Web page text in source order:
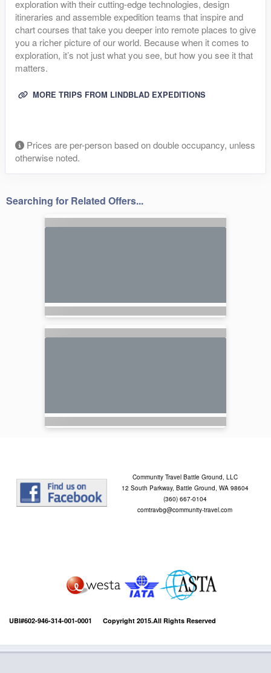
exploration with their cutting-edge technologies, design
itineraries and assemble expedition teams that inspire and
chart courses that take you deeper into remote places to give
you a richer picture of our world. Because when it comes to
exploration, it’s not just what you see, but how you see it that
matters.
MORE TRIPS FROM LINDBLAD EXPEDITIONS
Prices are per-person based on double occupancy, unless
otherwise noted.
Searching for Related Offers...
Community Travel Battle Ground, LLC
12 South Parkway, Battle Ground, WA 98604
(360) 667-0104
comtravbg@community-travel.com
UBI#602-946-314-001-0001 Copyright 2015.All Rights Reserved